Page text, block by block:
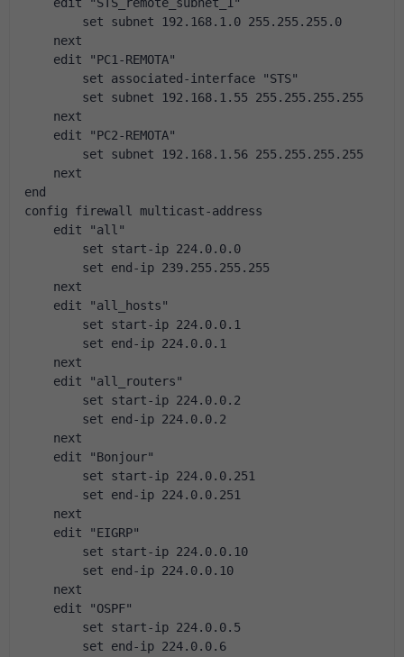
set subnet 192.168.1.0 255.255.255.0
next
edit "PC1-REMOTA"
set associated-interface "STS"
set subnet 192.168.1.55 255.255.255.255
next
edit "PC2-REMOTA"
set subnet 192.168.1.56 255.255.255.255
next
end
config firewall multicast-address
edit "all"
set start-ip 224.0.0.0
set end-ip 239.255.255.255
next
edit "all_hosts"
set start-ip 224.0.0.1
set end-ip 224.0.0.1
next
edit "all_routers"
set start-ip 224.0.0.2
set end-ip 224.0.0.2
next
edit "Bonjour"
set start-ip 224.0.0.251
set end-ip 224.0.0.251
next
edit "EIGRP"
set start-ip 224.0.0.10
set end-ip 224.0.0.10
next
edit "OSPF"
set start-ip 224.0.0.5
set end-ip 224.0.0.6